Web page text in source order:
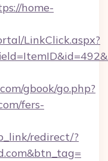
home-
LinkClick.aspx?
gbook/go.php?
fers-
redirect/?